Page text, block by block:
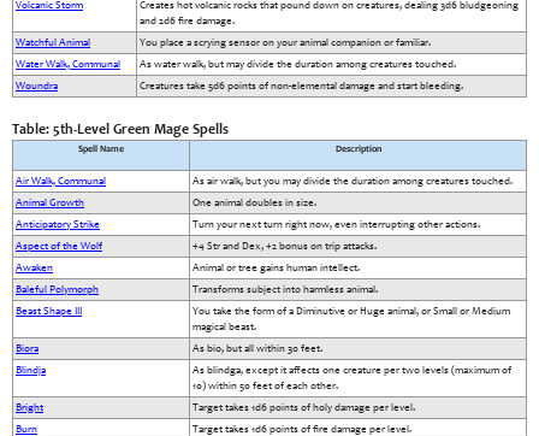
Volcanic Storm
Creates hot volcanic rocks that pound down on creatures, dealing 3d6 bludgeoning
and 2d6 fire damage.
Watchful Animal
You place a scrying sensor on your animal companion or familiar.
Water Walk, Communal
As water walk, but may divide the duration among creatures touched.
Woundra
Creatures take 5d6 points of non-elemental damage and start bleeding.
Table: 5th-Level Green Mage Spells
Spell Name Description
Air Walk, Communal
As air walk, but you may divide the duration among creatures touched.
Animal Growth
One animal doubles in size.
Anticipatory Strike
Turn your next turn right now, even interrupting other actions.
Aspect of the Wolf
+4 Str and Dex, +2 bonus on trip attacks.
Awaken
Animal or tree gains human intellect.
Baleful Polymorph
Transforms subject into harmless animal.
Beast Shape III
You take the form of a Diminutive or Huge animal, or Small or Medium
magical beast.
Biora
As bio, but all within 30 feet.
Blindja
As blindga, except it affects one creature per two levels (maximum of
10) within 50 feet of each other.
Bright
Target takes 1d6 points of holy damage per level.
Burn
Target takes 1d6 points of fire damage per level.